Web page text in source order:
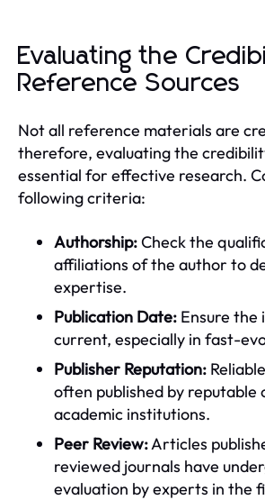
Evaluating the
Reference Sources
Not all reference materials are
therefore, evaluating the
essential for effective research.
following criteria:
Authorship:Check the
affiliations of the author to
expertise.
Publication Date: Ensure the
current, especially in fast-
Publisher Reputation:
often published by reputable
academic institutions.
Peer Review:Articles
reviewed journals have
evaluation by experts in the